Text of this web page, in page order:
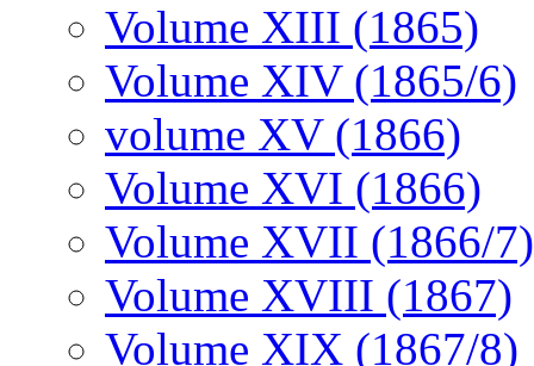
Volume XIII (1865)
Volume XIV (1865/6)
volume XV (1866)
Volume XVI (1866)
Volume XVII (1866/7)
Volume XVIII (1867)
Volume XIX (1867/8)